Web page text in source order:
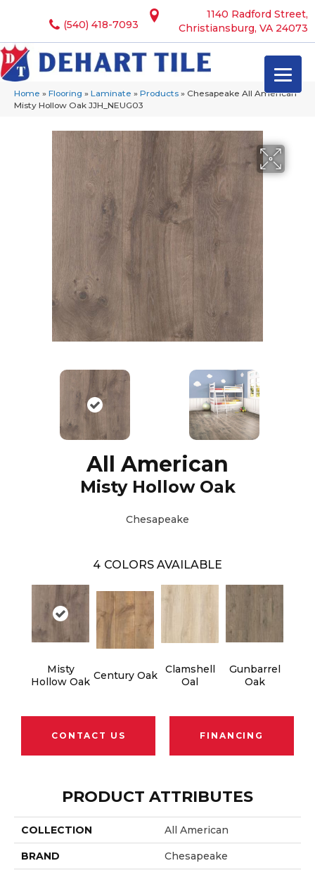
1140 Radford Street,
Christiansburg, VA 24073
(540) 418-7093
Home » Flooring » Laminate » Products » Chesapeake All American
Misty Hollow Oak JJH_NEUG03
All American
Misty Hollow Oak
Chesapeake
4 COLORS AVAILABLE
Misty
Hollow Oak Century Oak
Clamshell
Oal
Gunbarrel
Oak
CONTACT US FINANCING
PRODUCT ATTRIBUTES
COLLECTION All American
BRAND Chesapeake